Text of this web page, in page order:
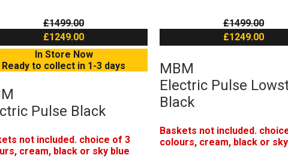
£1499.00
£1249.00
In Store Now
Ready to collect in 1-3 days
Pulse Black
not included. choice of 3
cream, black or sky blue
£1499.00
£1249.00
MBM
Electric Pulse
Black
Baskets not included.
colours, cream, black or